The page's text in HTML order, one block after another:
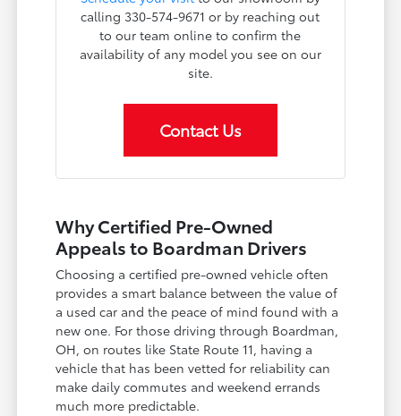
calling 330-574-9671 or by reaching out
to our team online to confirm the
availability of any model you see on our
site.
Contact Us
Why Certified Pre-Owned
Appeals to Boardman Drivers
Choosing a certified pre-owned vehicle often
provides a smart balance between the value of
a used car and the peace of mind found with a
new one. For those driving through Boardman,
OH, on routes like State Route 11, having a
vehicle that has been vetted for reliability can
make daily commutes and weekend errands
much more predictable.